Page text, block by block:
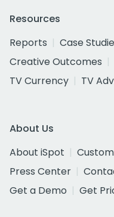
Resources
Reports
Case
Creative Outcomes
TV Currency
TV
About Us
About iSpot
Press Center
Get a Demo
Get